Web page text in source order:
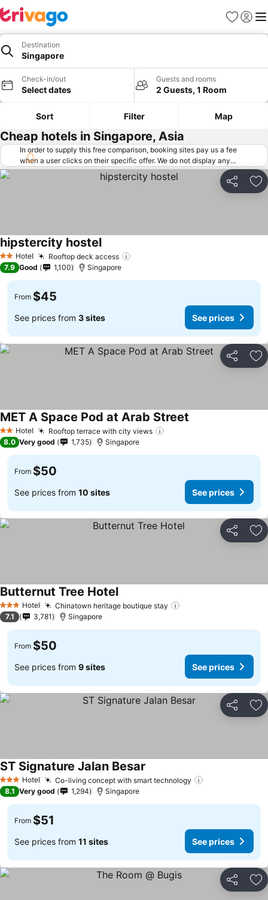
Favorites
Sign in
Destination
Singapore
Check-in/out
Select dates
Guests and rooms
2 Guests, 1 Room
Sort Filter Map
Cheap hotels in Singapore, Asia
In order to supply this free comparison, booking sites pay us a fee
when a user clicks on their specific offer. We do not display any
offers (including cheaper offers) that do not meet our minimum fee
requirements. Cheaper offers may on occasion be available under
"More deals" as we request updated offers from online booking sites
Share
2 StarsHotel Rooftop deck access
hipstercity hostel
7.9 Good 1,100 Singapore
From $45
See prices from 3 sites See prices
Share
2 StarsHotel Rooftop terrace with city views
MET A Space Pod at Arab Street
8.0 Very good 1,735 Singapore
From $50
See prices from 10 sites See prices
Share
3 StarsHotel Chinatown heritage boutique stay
Butternut Tree Hotel
7.1 3,781 Singapore
From $50
See prices from 9 sites See prices
Share
3 StarsHotel Co-living concept with smart technology
ST Signature Jalan Besar
8.1 Very good 1,294 Singapore
From $51
See prices from 11 sites See prices
Share